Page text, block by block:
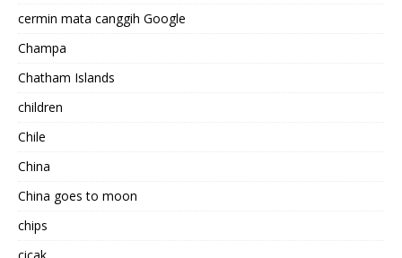
cermin mata canggih Google
Champa
Chatham Islands
children
Chile
China
China goes to moon
chips